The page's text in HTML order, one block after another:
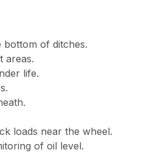
bottom of ditches.
areas.
life.
loads near the wheel.
of oil level.